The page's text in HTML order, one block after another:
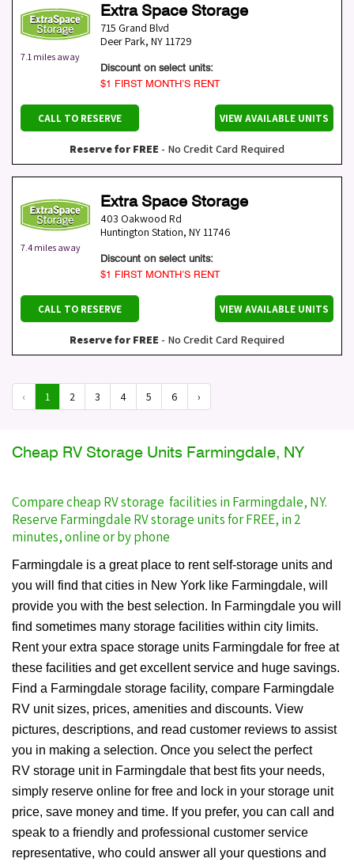
7.1 miles away
Extra Space Storage
715 Grand Blvd
Deer Park, NY11729
Discount on select units:
$1 FIRST MONTH’S RENT
CALL TO RESERVE VIEW AVAILABLE UNITS
Reserve for FREE - No Credit Card Required
7.4 miles away
Extra Space Storage
403 Oakwood Rd
Huntington Station, NY11746
Discount on select units:
$1 FIRST MONTH’S RENT
CALL TO RESERVE VIEW AVAILABLE UNITS
Reserve for FREE - No Credit Card Required
‹ 1 2 3 4 5 6 ›
Cheap RV Storage Units Farmingdale, NY
Compare cheap RV storage facilities in Farmingdale, NY.
Reserve Farmingdale RV storage units for FREE, in 2
minutes, online or by phone
Farmingdale is a great place to rent self-storage units and
you will find that cities in New York like Farmingdale, will
provide you with the best selection. In Farmingdale you will
find sometimes many storage facilities within city limits.
Rent your extra space storage units Farmingdale for free at
these facilities and get excellent service and huge savings.
Find a Farmingdale storage facility, compare Farmingdale
RV unit sizes, prices, amenities and discounts. View
pictures, descriptions, and read customer reviews to assist
you in making a selection. Once you select the perfect
RV storage unit in Farmingdale that best fits your needs,
simply reserve online for free and lock in your storage unit
price, save money and time. If you prefer, you can call and
speak to a friendly and professional customer service
representative, who could answer all your questions and